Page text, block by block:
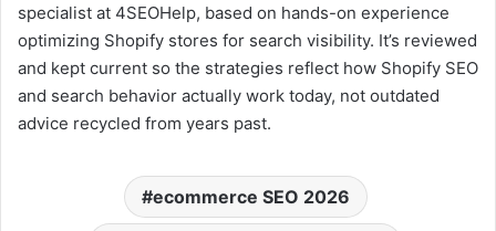
specialist at 4SEOHelp, based on hands-on experience
optimizing Shopify stores for search visibility. It’s reviewed
and kept current so the strategies reflect how Shopify SEO
and search behavior actually work today, not outdated
advice recycled from years past.
ecommerce SEO 2026